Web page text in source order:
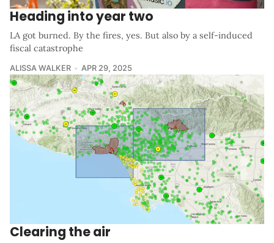
Heading into year two
LA got burned. By the fires, yes. But also by a self-induced
fiscal catastrophe
ALISSA WALKER APR 29, 2025
Clearing the air